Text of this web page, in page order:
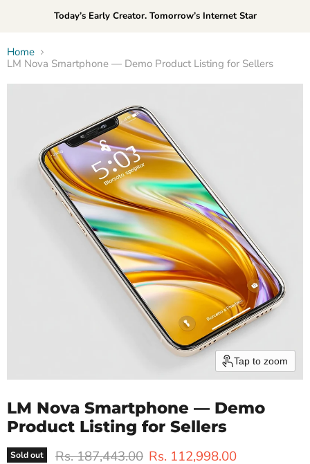
Today’s Early Creator. Tomorrow’s Internet Star
Home
LM Nova Smartphone — Demo Product Listing for Sellers
Tap to zoom
LM Nova Smartphone — Demo
Product Listing for Sellers
Sold out Original price
Rs. 187,443.00 Current price
Rs. 112,998.00